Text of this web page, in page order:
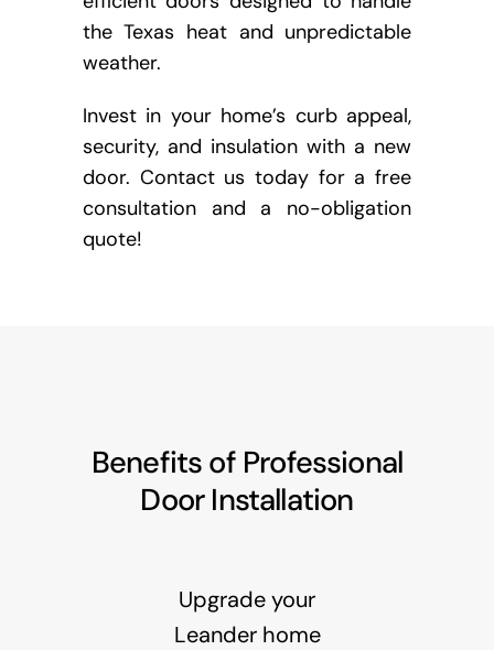
the Texas heat and unpredictable
weather.
Invest in your home’s curb appeal,
security, and insulation with a new
door. Contact us today for a free
consultation and a no-obligation
quote!
Benefits of Professional
Door Installation
Upgrade your
Leander home